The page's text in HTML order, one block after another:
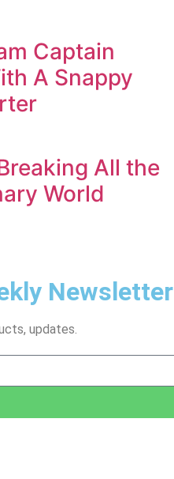
Captain
A Snappy
All the
World
Newsletter
updates.